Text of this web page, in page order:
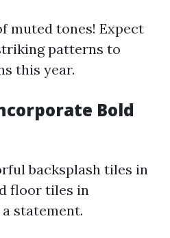
muted tones! Expect
patterns to
this year.
Bold
backsplash tiles in
floor tiles in
statement.